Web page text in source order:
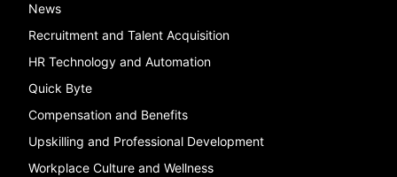
News
Recruitment and Talent Acquisition
HR Technology and Automation
Quick Byte
Compensation and Benefits
Upskilling and Professional Development
Workplace Culture and Wellness